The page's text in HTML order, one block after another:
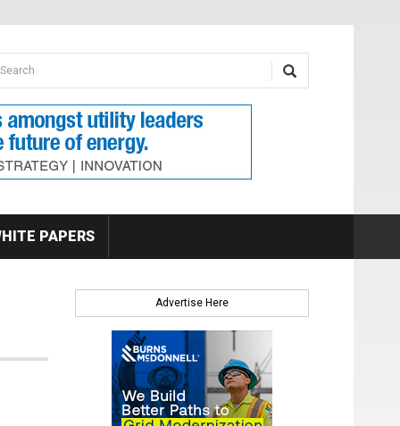
Search form
PAPERS
Advertise Here